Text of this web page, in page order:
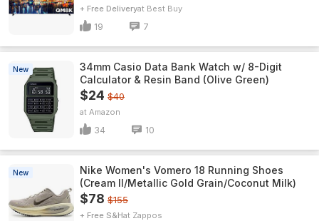
+ Free Delivery Best Buy
19 7
New
34mm Casio Data Bank Watch w/ 8-Digit
Calculator & Resin Band (Olive Green)
$24 $40
Amazon
34 10
New
Nike Women's Vomero 18 Running Shoes
(Cream II/Metallic Gold Grain/Coconut Milk)
$78 $155
+ Free S&H Zappos